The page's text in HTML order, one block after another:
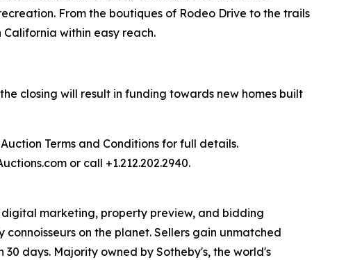
From the boutiques of Rodeo Drive to the trails
within easy reach.
closing will result in funding towards new homes built
Terms and Conditions for full details.
or call +1.212.202.2940.
marketing, property preview, and bidding
on the planet. Sellers gain unmatched
days. Majority owned by Sotheby's, the world's